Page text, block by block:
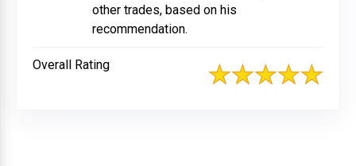
other trades, based on his
recommendation.
Overall Rating